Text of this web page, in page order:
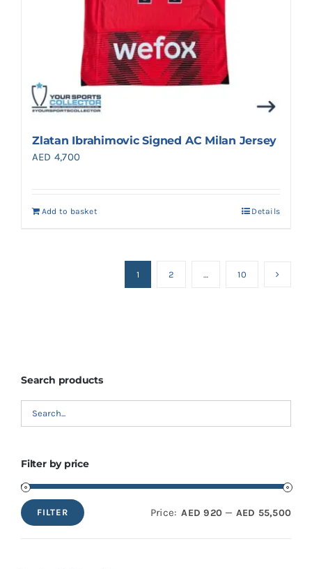
Zlatan Ibrahimovic Signed AC Milan Jersey
AED 4,700
Add to basket Details
1 2 … 10
Search products
Filter by price
Min
Max
FILTER Price: AED 920 — AED 55,500